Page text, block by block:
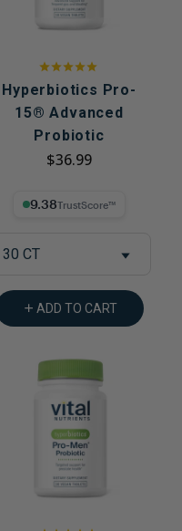
Hyperbiotics Pro-
15® Advanced
Probiotic
$36.99
9.38% Trust Score
30 CT
ADD TO CART